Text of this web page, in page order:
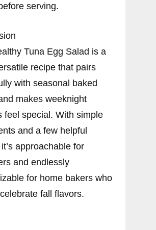
serving.
Tuna Egg Salad is a
recipe that pairs
with seasonal baked
makes weeknight
feel special. With simple
and a few helpful
approachable for
and endlessly
for home bakers who
fall flavors.